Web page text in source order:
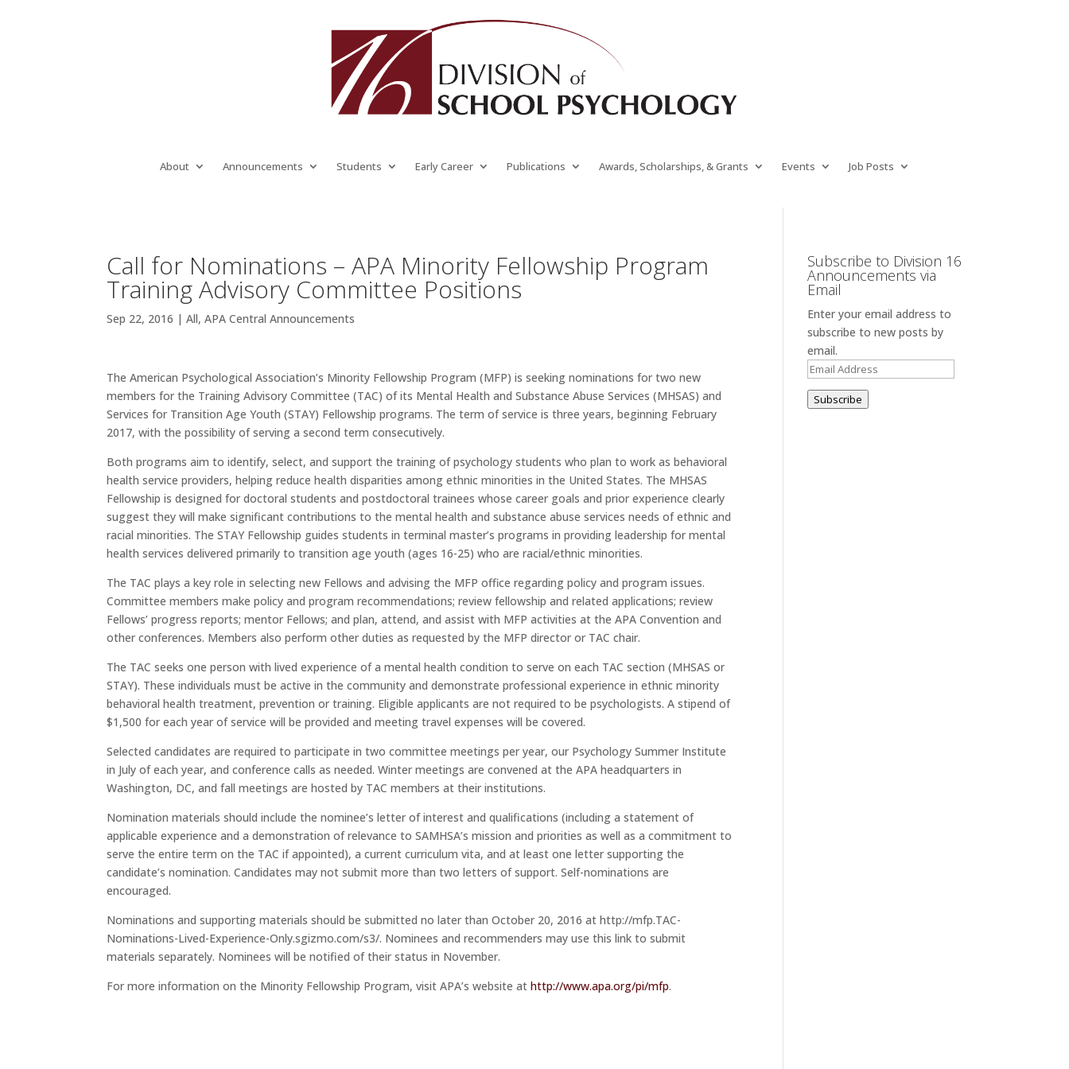
About Announcements Students Early Career Publications Awards, Scholarships, & Grants Events Job Posts
Call for Nominations – APA Minority Fellowship Program
Training Advisory Committee Positions
Sep 22, 2016 |All,APA Central Announcements
The American Psychological Association’s Minority Fellowship Program (MFP) is seeking nominations for two new
members for the Training Advisory Committee (TAC) of its Mental Health and Substance Abuse Services (MHSAS) and
Services for Transition Age Youth (STAY) Fellowship programs. The term of service is three years, beginning February
2017, with the possibility of serving a second term consecutively.
Both programs aim to identify, select, and support the training of psychology students who plan to work as behavioral
health service providers, helping reduce health disparities among ethnic minorities in the United States. The MHSAS
Fellowship is designed for doctoral students and postdoctoral trainees whose career goals and prior experience clearly
suggest they will make significant contributions to the mental health and substance abuse services needs of ethnic and
racial minorities. The STAY Fellowship guides students in terminal master’s programs in providing leadership for mental
health services delivered primarily to transition age youth (ages 16-25) who are racial/ethnic minorities.
The TAC plays a key role in selecting new Fellows and advising the MFP office regarding policy and program issues.
Committee members make policy and program recommendations; review fellowship and related applications; review
Fellows’ progress reports; mentor Fellows; and plan, attend, and assist with MFP activities at the APA Convention and
other conferences. Members also perform other duties as requested by the MFP director or TAC chair.
The TAC seeks one person with lived experience of a mental health condition to serve on each TAC section (MHSAS or
STAY). These individuals must be active in the community and demonstrate professional experience in ethnic minority
behavioral health treatment, prevention or training. Eligible applicants are not required to be psychologists. A stipend of
$1,500 for each year of service will be provided and meeting travel expenses will be covered.
Selected candidates are required to participate in two committee meetings per year, our Psychology Summer Institute
in July of each year, and conference calls as needed. Winter meetings are convened at the APA headquarters in
Washington, DC, and fall meetings are hosted by TAC members at their institutions.
Nomination materials should include the nominee’s letter of interest and qualifications (including a statement of
applicable experience and a demonstration of relevance to SAMHSA’s mission and priorities as well as a commitment to
serve the entire term on the TAC if appointed), a current curriculum vita, and at least one letter supporting the
candidate’s nomination. Candidates may not submit more than two letters of support. Self-nominations are
encouraged.
Nominations and supporting materials should be submitted no later than October 20, 2016 at http://mfp.TAC-
Nominations-Lived-Experience-Only.sgizmo.com/s3/. Nominees and recommenders may use this link to submit
materials separately. Nominees will be notified of their status in November.
For more information on the Minority Fellowship Program, visit APA’s website athttp://www.apa.org/pi/mfp.
Subscribe to Division 16
Announcements via
Email
Enter your email address to
subscribe to new posts by
email.
Email
Subscribe